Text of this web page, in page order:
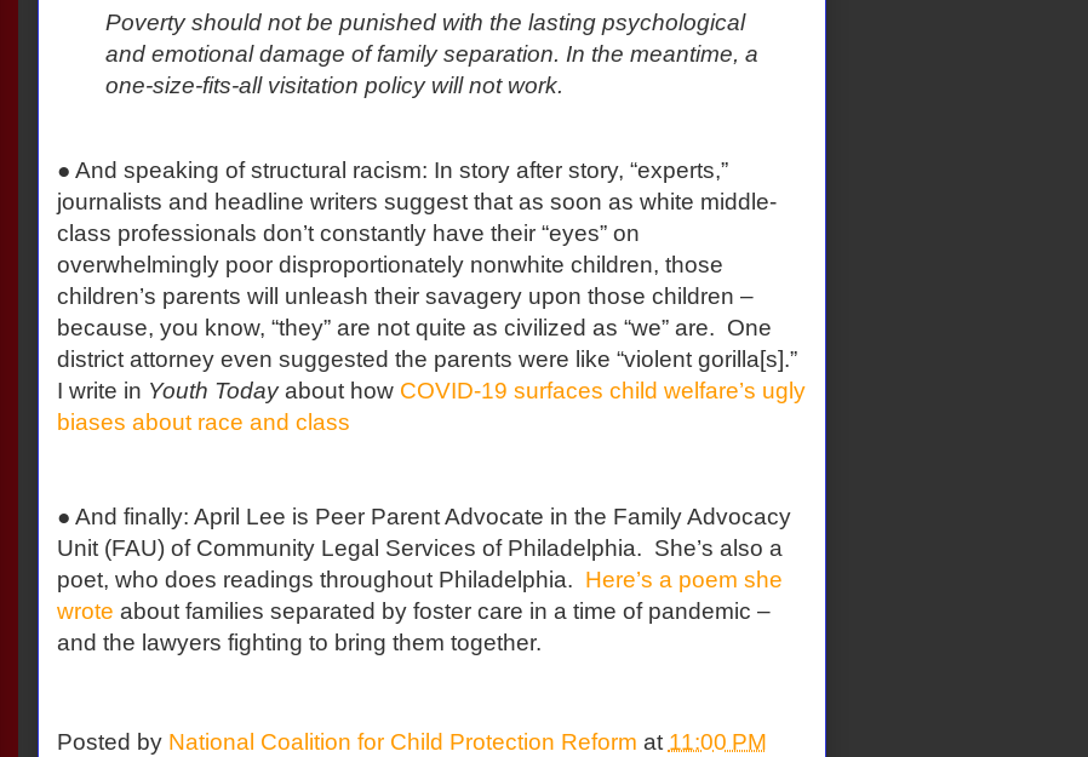
Poverty should not be punished with the lasting psychological
and emotional damage of family separation. In the meantime, a
one-size-fits-all visitation policy will not work.
● And speaking of structural racism: In story after story, “experts,”
journalists and headline writers suggest that as soon as white middle-
class professionals don’t constantly have their “eyes” on
overwhelmingly poor disproportionately nonwhite children, those
children’s parents will unleash their savagery upon those children –
because, you know, “they” are not quite as civilized as “we” are. One
district attorney even suggested the parents were like “violent gorilla[s].”
I write in Youth Todayabout how COVID-19 surfaces child welfare’s ugly
biases about race and class
● And finally: April Lee is Peer Parent Advocate in the Family Advocacy
Unit (FAU) of Community Legal Services of Philadelphia. She’s also a
poet, who does readings throughout Philadelphia. Here’s a poem she
wrote about families separated by foster care in a time of pandemic –
and the lawyers fighting to bring them together.
Posted by National Coalition for Child Protection Reform at 11:00 PM